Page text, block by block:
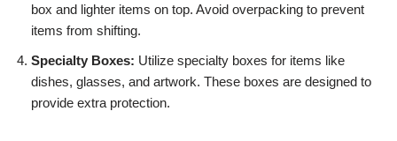
box and lighter items on top. Avoid overpacking to prevent
items from shifting.
Specialty Boxes: Utilize specialty boxes for items like
dishes, glasses, and artwork. These boxes are designed to
provide extra protection.